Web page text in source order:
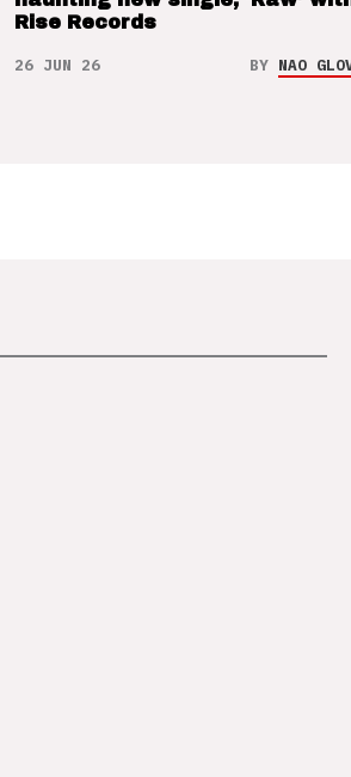
Rise Records
26 JUN 26 BY NAO